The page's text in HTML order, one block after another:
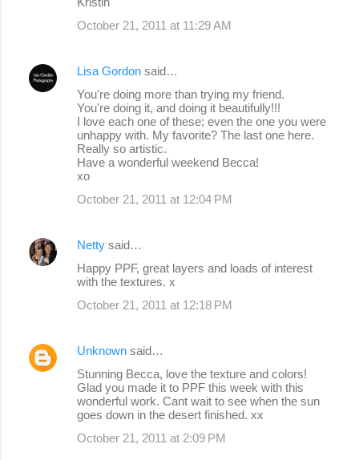
October 21, 2011 at 11:29 AM
Lisa Gordon said…
You're doing more than trying my friend.
You're doing it, and doing it beautifully!!!
I love each one of these; even the one you were
unhappy with. My favorite? The last one here.
Really so artistic.
Have a wonderful weekend Becca!
xo
October 21, 2011 at 12:04 PM
Netty said…
Happy PPF, great layers and loads of interest
with the textures. x
October 21, 2011 at 12:18 PM
Unknown said…
Stunning Becca, love the texture and colors!
Glad you made it to PPF this week with this
wonderful work. Cant wait to see when the sun
goes down in the desert finished. xx
October 21, 2011 at 2:09 PM